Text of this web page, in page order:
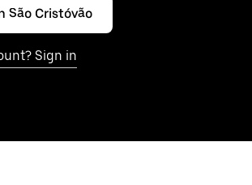
São Cristóvão
Sign in